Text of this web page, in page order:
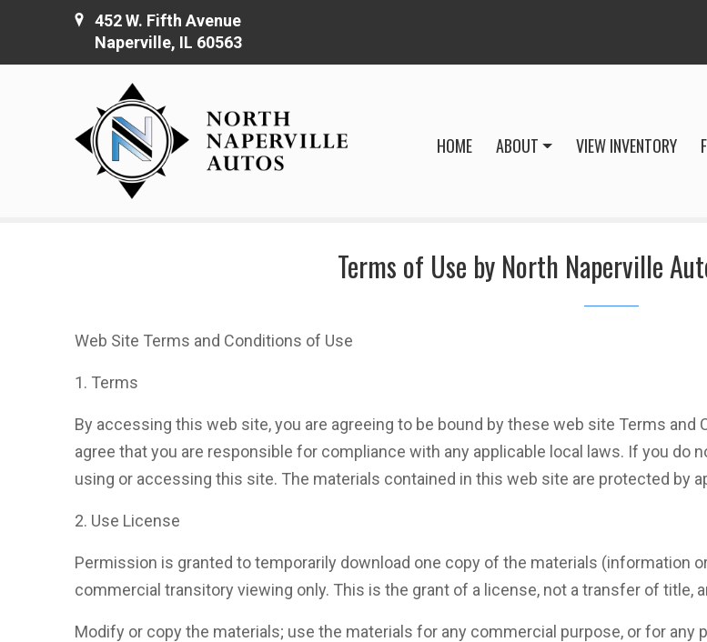
452 W. Fifth Avenue
Naperville, IL 60563
HOME ABOUT VIEW INVENTORY
Terms of Use by North Naperville
Web Site Terms and Conditions of Use
1. Terms
By accessing this web site, you are agreeing to be bound by these web site Terms and
agree that you are responsible for compliance with any applicable local laws. If you do
using or accessing this site. The materials contained in this web site are protected by
2. Use License
Permission is granted to temporarily download one copy of the materials (information
commercial transitory viewing only. This is the grant of a license, not a transfer of title,
Modify or copy the materials; use the materials for any commercial purpose, or for